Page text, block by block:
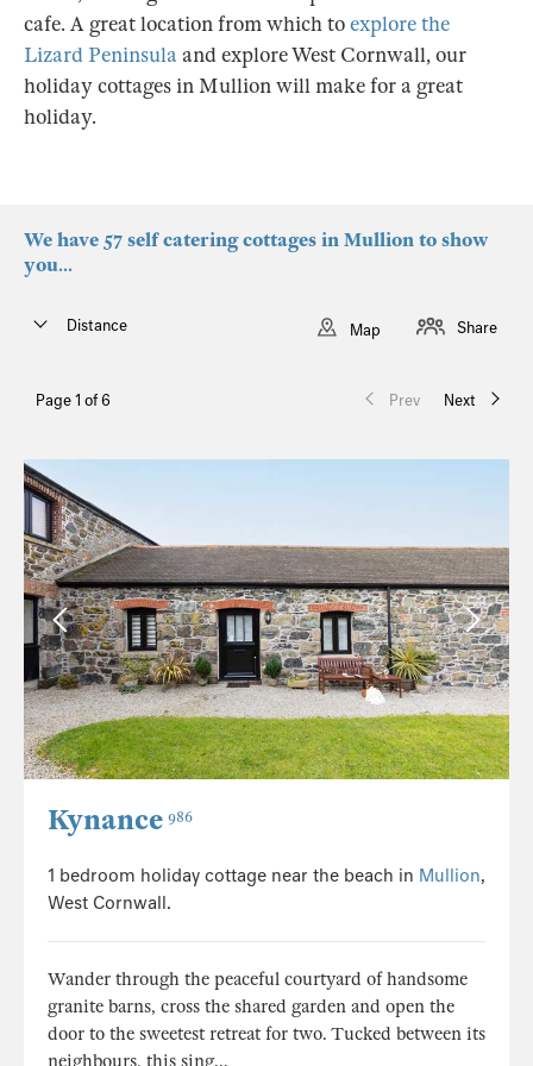
cafe. A great location from which toexplore the
Lizard Peninsulaand explore West Cornwall, our
holiday cottages in Mullion will make for a great
holiday.
We have 57 self catering cottages in Mullion to show
you...
Page 1 of 6 Prev Next
Distance Map Share
Kynance 986
1 bedroom holiday cottage near the beach in Mullion,
West Cornwall.
Wander through the peaceful courtyard of handsome
granite barns, cross the shared garden and open the
door to the sweetest retreat for two. Tucked between its
neighbours, this sing...